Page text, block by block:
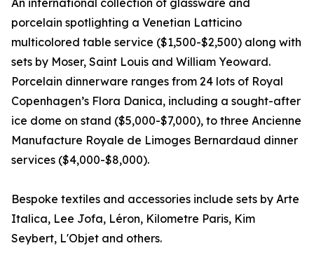
An international collection of glassware and
porcelain spotlighting a Venetian Latticino
multicolored table service ($1,500-$2,500) along with
sets by Moser, Saint Louis and William Yeoward.
Porcelain dinnerware ranges from 24 lots of Royal
Copenhagen’s Flora Danica, including a sought-after
ice dome on stand ($5,000-$7,000), to three Ancienne
Manufacture Royale de Limoges Bernardaud dinner
services ($4,000-$8,000).
Bespoke textiles and accessories include sets by Arte
Italica, Lee Jofa, Léron, Kilometre Paris, Kim
Seybert, L'Objet and others.